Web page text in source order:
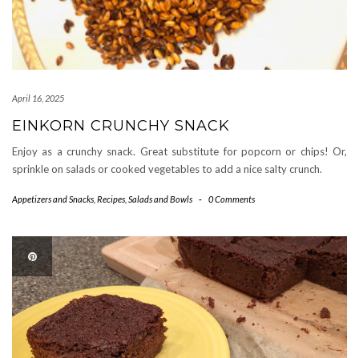
April 16, 2025
EINKORN CRUNCHY SNACK
Enjoy as a crunchy snack. Great substitute for popcorn or chips! Or,
sprinkle on salads or cooked vegetables to add a nice salty crunch.
Appetizers and Snacks Recipes Salads and Bowls - 0 Comments